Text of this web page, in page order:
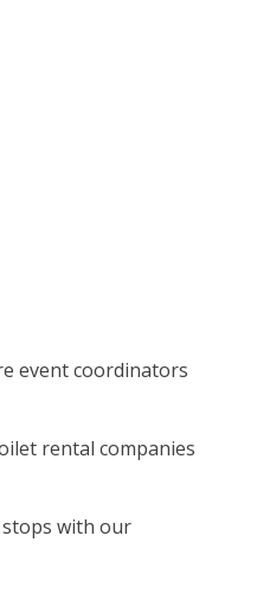
event coordinators
rental companies
with our